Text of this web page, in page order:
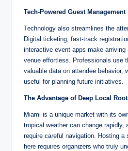
Tech-Powered Guest Management
Technology also streamlines the
Digital ticketing, fast-track
interactive event apps make arriving
venue effortless. Professionals use
valuable data on attendee behavior,
useful for planning future initiatives.
The Advantage of Deep Local
Miami is a unique market with its
tropical weather can change rapidly,
require careful navigation. Hosting a
here requires organizers who truly